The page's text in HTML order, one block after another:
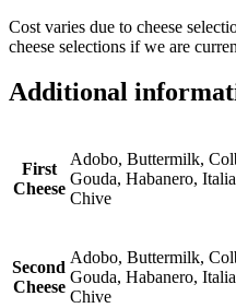
Cost varies due to cheese
cheese selections if we are
Additional
First
Cheese
Adobo, Buttermilk,
Gouda, Habanero,
Chive
Second
Cheese
Adobo, Buttermilk,
Gouda, Habanero,
Chive